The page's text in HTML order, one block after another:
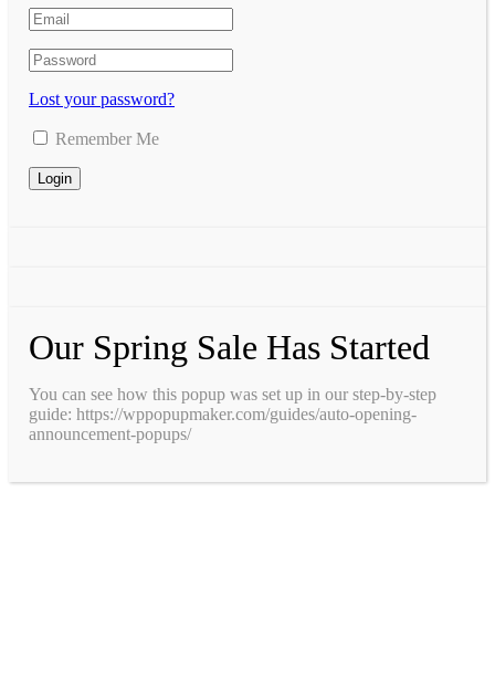
Lost your password?
Remember Me
Our Spring Sale Has Started
You can see how this popup was set up in our step-by-step
guide: https://wppopupmaker.com/guides/auto-opening-
announcement-popups/